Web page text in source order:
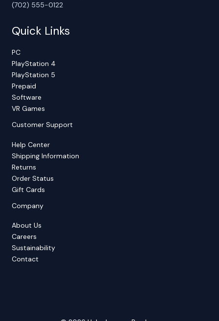
(702) 555-0122
Quick Links
PC
PlayStation 4
PlayStation 5
Prepaid
Software
VR Games
Customer Support
Help Center
Shipping Information
Returns
Order Status
Gift Cards
Company
About Us
Careers
Sustainability
Contact